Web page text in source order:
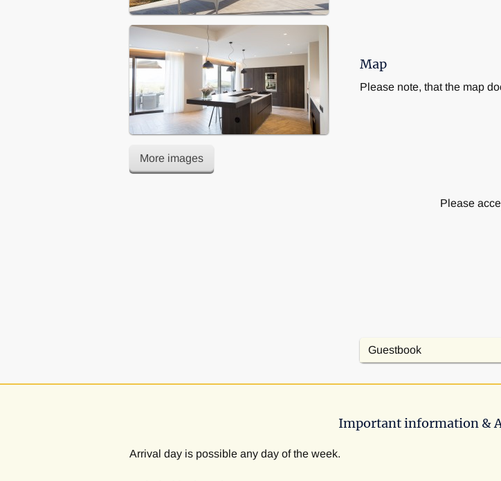
More images
Map
Please note, that the map
Please
Guestbook
Important information &
Arrival day is possible any day of the week.